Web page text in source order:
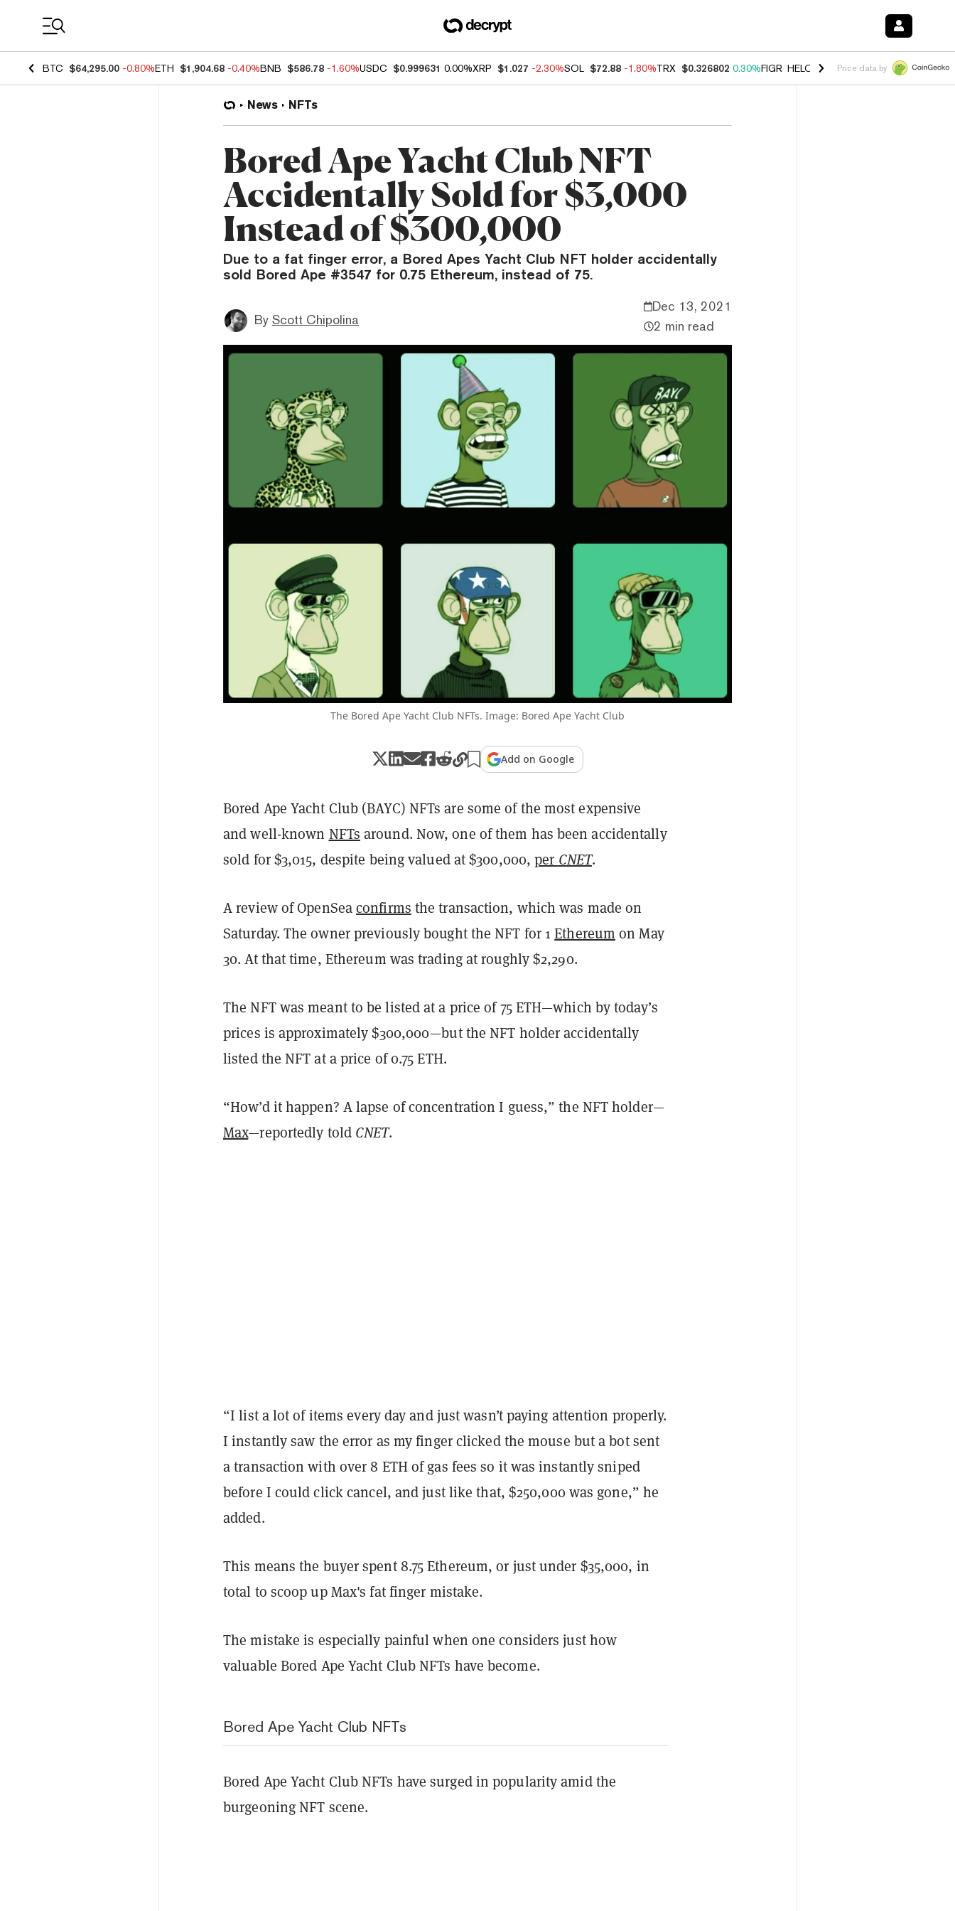
BTC $64,295.00 -0.80%ETH $1,904.68 -0.40%BNB $586.78 -1.60%USDC $0.999631 0.00%XRP $1.027 -2.30%SOL $72.88 -1.80%TRX $0.326802 0.30%FIGR_HELOC $1.035 1.50% HYPE $55.63
Price data by
News NFTs
Bored Ape Yacht Club NFT
Accidentally Sold for $3,000
Instead of $300,000
Due to a fat finger error, a Bored Apes Yacht Club NFT holder accidentally
sold Bored Ape #3547 for 0.75 Ethereum, instead of 75.
By Scott Chipolina
Dec 13, 2021
2 min read
The Bored Ape Yacht Club NFTs. Image: Bored Ape Yacht Club
Add on Google
Bored Ape Yacht Club (BAYC) NFTs are some of the most expensive
and well-known NFTs around. Now, one of them has been accidentally
sold for $3,015, despite being valued at $300,000,per CNET.
A review of OpenSeaconfirms the transaction, which was made on
Saturday. The owner previously bought the NFT for 1Ethereum on May
30. At that time, Ethereum was trading at roughly $2,290.
The NFT was meant to be listed at a price of 75 ETH—which by today’s
prices is approximately $300,000—but the NFT holder accidentally
listed the NFT at a price of 0.75 ETH.
“How’d it happen? A lapse of concentration I guess,” the NFT holder—
Max—reportedly told CNET.
“I list a lot of items every day and just wasn’t paying attention properly.
I instantly saw the error as my finger clicked the mouse but a bot sent
a transaction with over 8 ETH of gas fees so it was instantly sniped
before I could click cancel, and just like that, $250,000 was gone,” he
added.
This means the buyer spent 8.75 Ethereum, or just under $35,000, in
total to scoop up Max's fat finger mistake.
The mistake is especially painful when one considers just how
valuable Bored Ape Yacht Club NFTs have become.
Bored Ape Yacht Club NFTs
Bored Ape Yacht Club NFTs have surged in popularity amid the
burgeoning NFT scene.